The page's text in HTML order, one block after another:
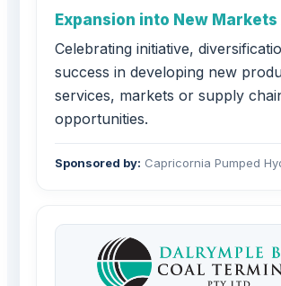
Expansion into New Markets
Celebrating initiative,
success in developing new
services, markets or supply
opportunities.
Sponsored by: Capricornia Pumped